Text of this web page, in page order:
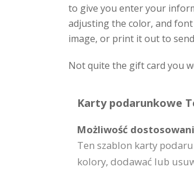
to give you enter your
adjusting the color, and
image, or print it out to
Not quite the gift card you
Karty podarunkowe
Możliwość
Ten szablon karty
kolory, dodawać lub